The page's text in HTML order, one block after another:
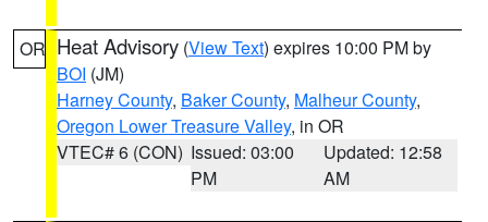
OR Heat Advisory (View Text) expires 10:00 PM by
BOI (JM)
Harney County, Baker County, Malheur County,
Oregon Lower Treasure Valley, in OR
VTEC# 6 (CON) Issued: 03:00
PM
Updated: 12:58
AM